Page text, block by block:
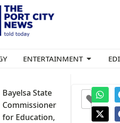
ENTERTAINMENT
Bayelsa State
Commissioner
for Education,
0